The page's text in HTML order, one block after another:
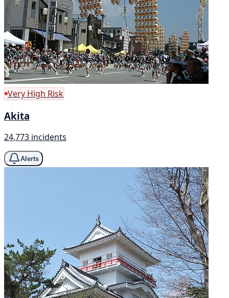
Very High Risk
Akita
24,773 incidents
Alerts